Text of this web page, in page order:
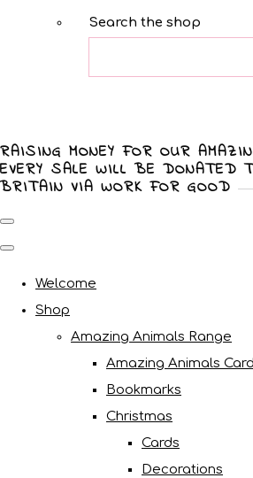
Search the shop
RAISING MONEY FOR OUR
EVERY SALE WILL BE DONATED
BRITAIN VIA WORK FOR GOOD
Welcome
Shop
Amazing Animals Range
Amazing Animals
Bookmarks
Christmas
Cards
Decorations